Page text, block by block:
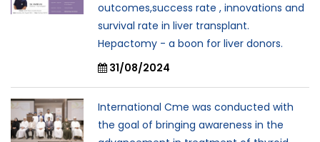
outcomes,success rate , innovations and
survival rate in liver transplant.
Hepactomy - a boon for liver donors.
31/08/2024
International Cme was conducted with
the goal of bringing awareness in the